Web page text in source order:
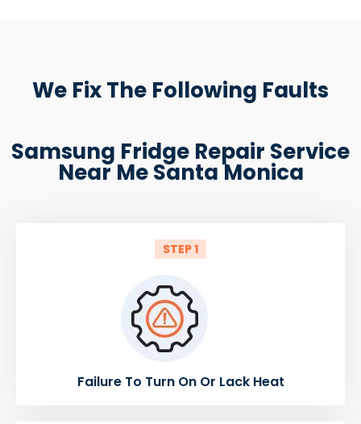
We Fix The Following Faults
Samsung Fridge Repair Service
Near Me Santa Monica
STEP 1
Failure To Turn On Or Lack Heat